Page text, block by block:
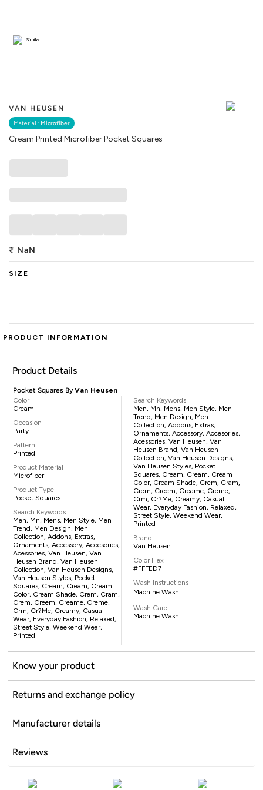
VAN HEUSEN
Material : Microfiber
Cream Printed Microfiber Pocket Squares
Similar
₹ NaN
SIZE
PRODUCT INFORMATION
Product Details
Pocket Squares ByVan Heusen
Color
Cream
Occasion
Party
Pattern
Printed
Product Material
Microfiber
Product Type
Pocket Squares
Search Keywords
Men, Mn, Mens, Men Style, Men
Trend, Men Design, Men
Collection, Addons, Extras,
Ornaments, Accessory, Accesories,
Acessories, Van Heusen, Van
Heusen Brand, Van Heusen
Collection, Van Heusen Designs,
Van Heusen Styles, Pocket
Squares, Cream, Cream, Cream
Color, Cream Shade, Crem, Cram,
Crem, Creem, Creame, Creme,
Crm, Cr?me, Creamy, Casual
Wear, Everyday Fashion, Relaxed,
Street Style, Weekend Wear,
Printed
Search Keywords
Men, Mn, Mens, Men Style, Men
Trend, Men Design, Men
Collection, Addons, Extras,
Ornaments, Accessory, Accesories,
Acessories, Van Heusen, Van
Heusen Brand, Van Heusen
Collection, Van Heusen Designs,
Van Heusen Styles, Pocket
Squares, Cream, Cream, Cream
Color, Cream Shade, Crem, Cram,
Crem, Creem, Creame, Creme,
Crm, Cr?me, Creamy, Casual
Wear, Everyday Fashion, Relaxed,
Street Style, Weekend Wear,
Printed
Brand
Van Heusen
Color Hex
#FFFED7
Wash Instructions
Machine Wash
Wash Care
Machine Wash
Know your product
Returns and exchange policy
Manufacturer details
Reviews